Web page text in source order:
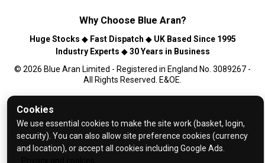
Cookies
We use essential cookies to make the site work (basket, login,
security). You can also allow site preference cookies (currency
and location), or accept all cookies including Google Ads.
Why Choose Blue Aran?
Huge Stocks ◆ Fast Dispatch ◆ UK Based Since 1995
Industry Experts ◆30 Years in Business
© 2026 Blue Aran Limited - Registered in England No. 3089267 -
All Rights Reserved. E&OE.
Help and FAQs
Info / About Us
Contact Us
Terms & Conditions